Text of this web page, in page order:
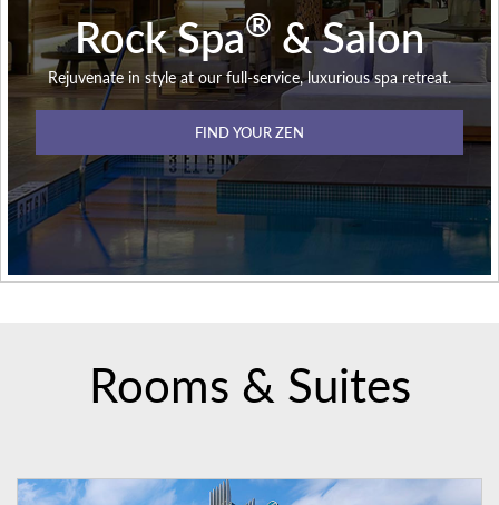
Rock Spa® & Salon
Rejuvenate in style at our full-service, luxurious spa retreat.
FIND YOUR ZEN
Rooms & Suites